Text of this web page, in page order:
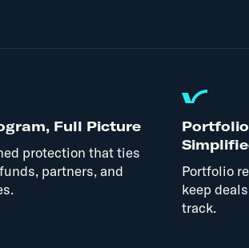
Full Picture
protection that ties
partners, and
Portfolio
keep
track.